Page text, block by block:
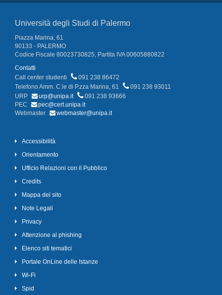
Università degli Studi di Palermo
Piazza Marina, 61
90133 - PALERMO
Codice Fiscale 80023730825, Partita IVA 00605880822
Contatti
Call center studenti
091 238 86472
Telefono Amm. C.le di P.zza Marina, 61
091 238 93011
URP
urp@unipa.it
091 238 93666
PEC
pec@cert.unipa.it
Webmaster
webmaster@unipa.it
Accessibilità
Orientamento
Ufficio Relazioni con il Pubblico
Credits
Mappa del sito
Note Legali
Privacy
Attenzione al phishing
Elenco siti tematici
Portale OnLine delle Istanze
Wi-Fi
Spid